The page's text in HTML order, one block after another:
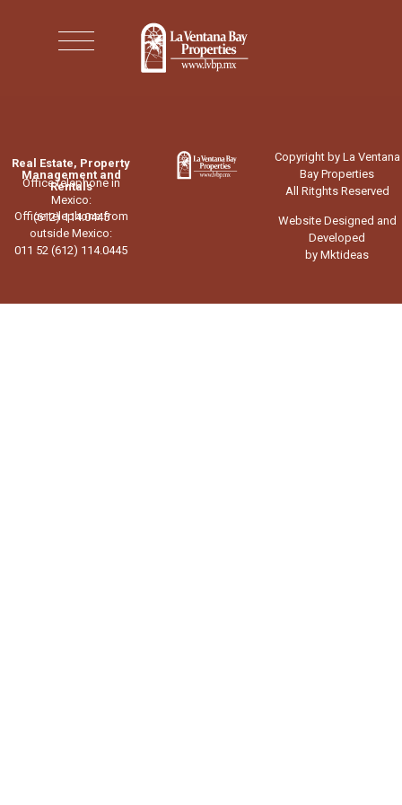
Real Estate, Property
Management and
Rentals
Office telephone in
Mexico:
(612) 114.0445
Office telephone from
outside Mexico:
011 52 (612) 114.0445
Copyright by La Ventana
Bay Properties
All Ritghts Reserved
Website Designed and
Developed
by Mktideas